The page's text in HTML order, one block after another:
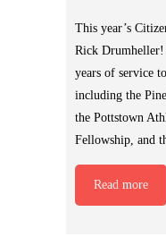
This year’s
Rick Drumheller!
years of service
including the
the Pottstown
Fellowship, and
Read more